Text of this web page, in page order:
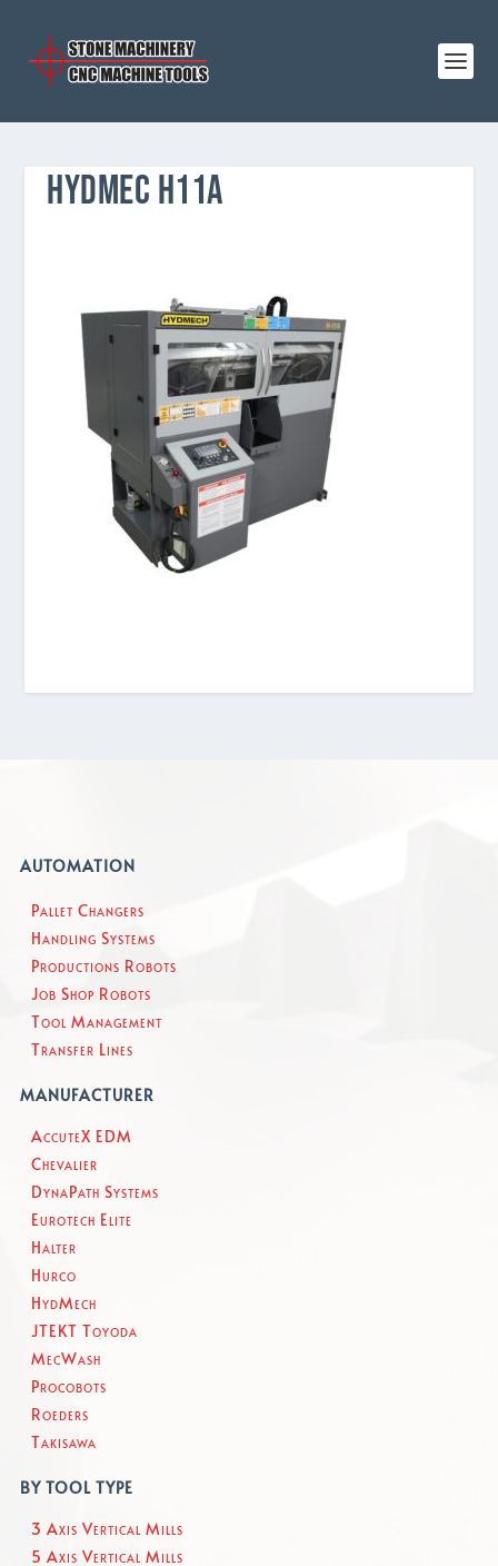
HYDMEC H11A
AUTOMATION
Pallet Changers
Handling Systems
Productions Robots
Job Shop Robots
Tool Management
Transfer Lines
MANUFACTURER
AccuteX EDM
Chevalier
DynaPath Systems
Eurotech Elite
Halter
Hurco
HydMech
JTEKT Toyoda
MecWash
Procobots
Roeders
Takisawa
BY TOOL TYPE
3 Axis Vertical Mills
5 Axis Vertical Mills